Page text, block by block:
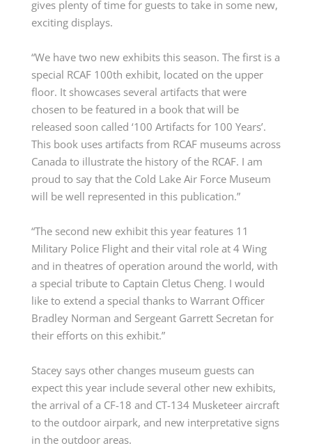
gives plenty of time for guests to take in some new,
exciting displays.
“We have two new exhibits this season. The first is a
special RCAF 100th exhibit, located on the upper
floor. It showcasesseveral artifacts that were
chosen to be featured in a book that will be
released soon called ‘100 Artifacts for 100 Years’.
This book uses artifacts from RCAF museums across
Canada to illustrate the history of the RCAF. I am
proud to say that the Cold Lake Air Force Museum
will be well represented in this publication.”
“The second new exhibit this year features 11
Military Police Flight and their vital role at 4 Wing
and in theatres of operation around the world, with
a special tribute to Captain Cletus Cheng. I would
like to extend a special thanks to Warrant Officer
Bradley Norman and SergeantGarrett Secretan for
their efforts on this exhibit.”
Stacey says other changes museum guests can
expect this year include several other new exhibits,
the arrival of a CF-18 and CT-134 Musketeer aircraft
to the outdoor airpark, and new interpretativesigns
in the outdoor areas.